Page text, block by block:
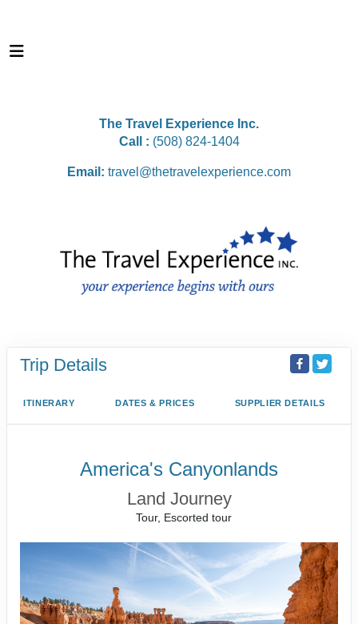
The Travel Experience Inc.
Call : (508) 824-1404
Email: travel@thetravelexperience.com
Trip Details
ITINERARY DATES & PRICES SUPPLIER DETAILS
America's Canyonlands
Land Journey
Tour, Escorted tour